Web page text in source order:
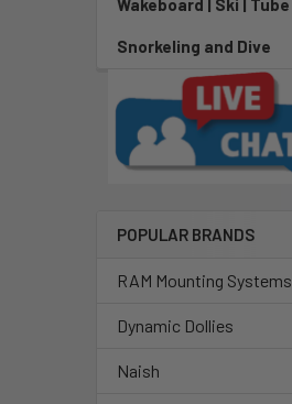
Wakeboard | Ski | Tube
Snorkeling and Dive
POPULAR BRANDS
RAM Mounting Systems
Dynamic Dollies
Naish